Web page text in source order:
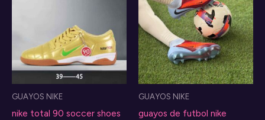
GUAYOS NIKE
nike total 90 soccer shoes
GUAYOS NIKE
guayos de futbol nike